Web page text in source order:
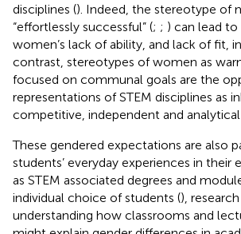
disciplines (). Indeed, the stereotype of
“effortlessly successful” (; ; ) can lead
women’s lack of ability, and lack of fit,
contrast, stereotypes of women as
focused on communal goals are the
representations of STEM disciplines as
competitive, independent and
These gendered expectations are also
students’ everyday experiences in their
as STEM associated degrees and
individual choice of students (),
understanding how classrooms and